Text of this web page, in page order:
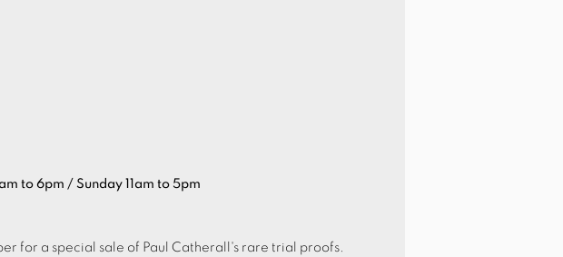
to 6pm / Sunday 11am to 5pm
for a special sale of Paul Catherall's rare trial proofs.